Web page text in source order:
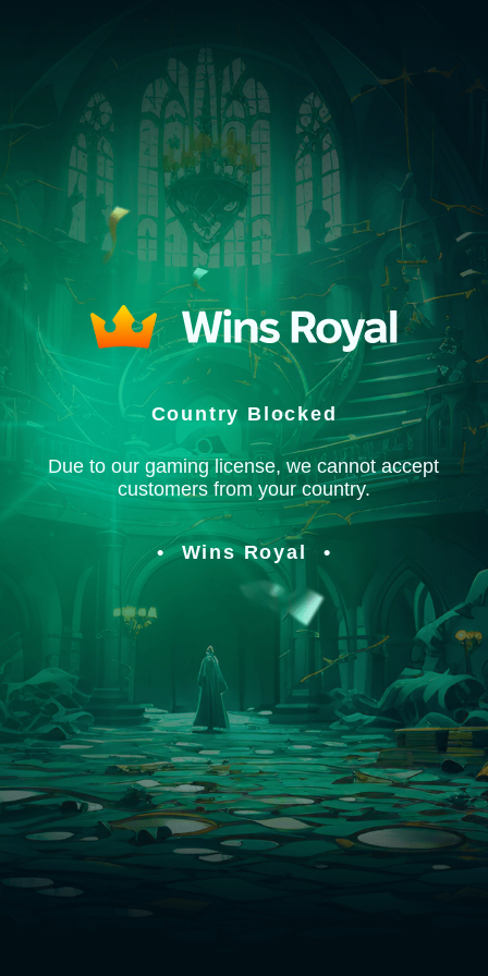
Country Blocked
Due to our gaming license, we cannot accept
customers from your country.
Wins Royal